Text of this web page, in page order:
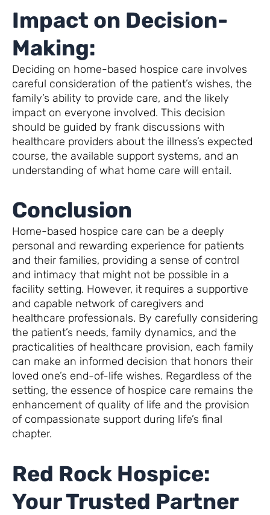
Impact on Decision-
Making:
Deciding on home-based hospice care involves
careful consideration of the patient’s wishes, the
family’s ability to provide care, and the likely
impact on everyone involved. This decision
should be guided by frank discussions with
healthcare providers about the illness’s expected
course, the available support systems, and an
understanding of what home care will entail.
Conclusion
Home-based hospice care can be a deeply
personal and rewarding experience for patients
and their families, providing a sense of control
and intimacy that might not be possible in a
facility setting. However, it requires a supportive
and capable network of caregivers and
healthcare professionals. By carefully considering
the patient’s needs, family dynamics, and the
practicalities of healthcare provision, each family
can make an informed decision that honors their
loved one’s end-of-life wishes. Regardless of the
setting, the essence of hospice care remains the
enhancement of quality of life and the provision
of compassionate support during life’s final
chapter.
Red Rock Hospice:
Your Trusted Partner